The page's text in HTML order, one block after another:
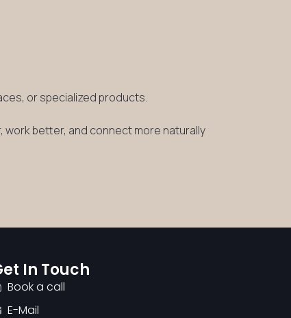
or specialized products.
better, and connect more naturally
In Touch
Book a call
E-Mail